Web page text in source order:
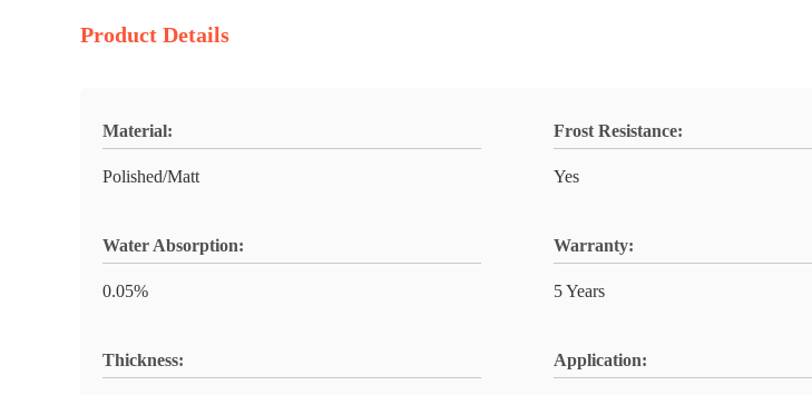
Product Details
Material:
Polished/Matt
Frost Resistance:
Yes
Water Absorption:
0.05%
Warranty:
5 Years
Thickness: Application: